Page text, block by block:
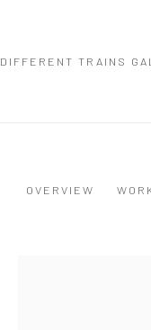
DIFFERENT TRAINS
OVERVIEW